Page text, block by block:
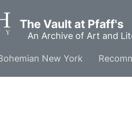
The Vault at Pfaff's
An Archive of Art and
New York